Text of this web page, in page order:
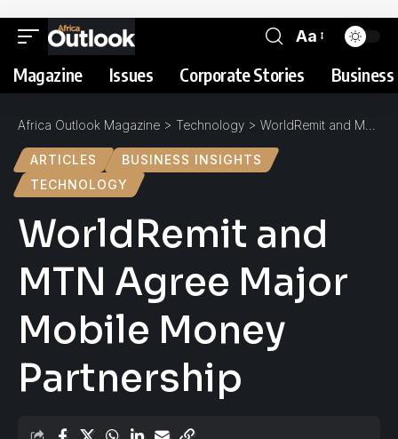
Aa
Magazine Issues Corporate Stories
Africa Outlook Magazine > Technology > WorldRemit and MTN Agree Major Mobile Money Partnership
ARTICLES
BUSINESS INSIGHTS
TECHNOLOGY
WorldRemit and
MTN Agree Major
Mobile Money
Partnership